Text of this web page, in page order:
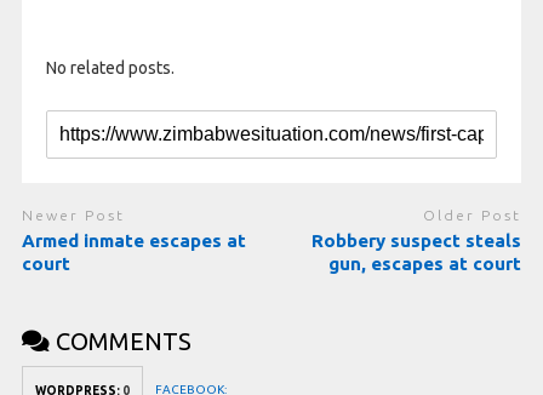
No related posts.
Newer Post
Armed inmate escapes at
court
Older Post
Robbery suspect steals
gun, escapes at court
COMMENTS
WORDPRESS: 0 FACEBOOK: